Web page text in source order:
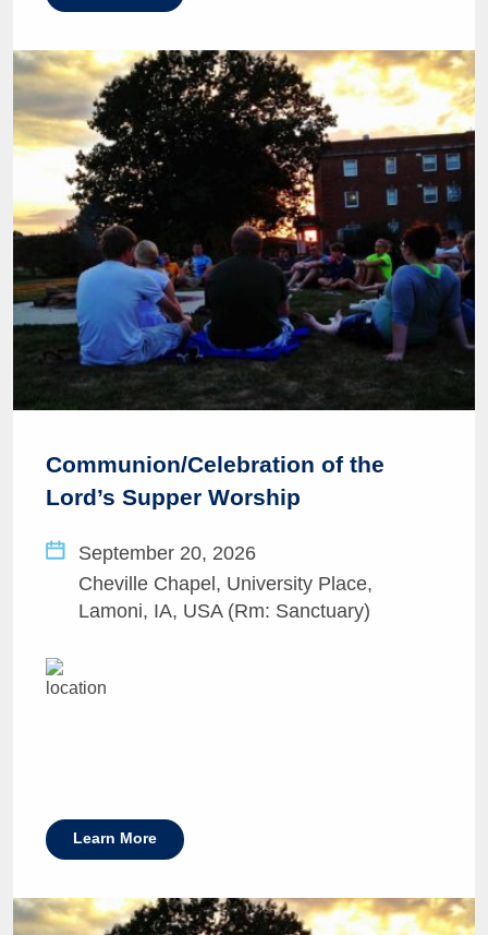
Communion/Celebration of the
Lord’s Supper Worship
September 20, 2026
Cheville Chapel, University Place,
Lamoni, IA, USA (Rm: Sanctuary)
Learn More